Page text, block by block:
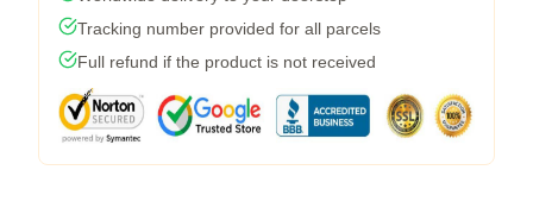
Tracking number provided for all parcels
Full refund if the product is not received